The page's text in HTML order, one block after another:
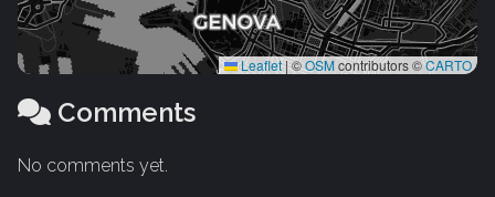
Leaflet | ©OSMcontributors ©CARTO
Comments
No comments yet.